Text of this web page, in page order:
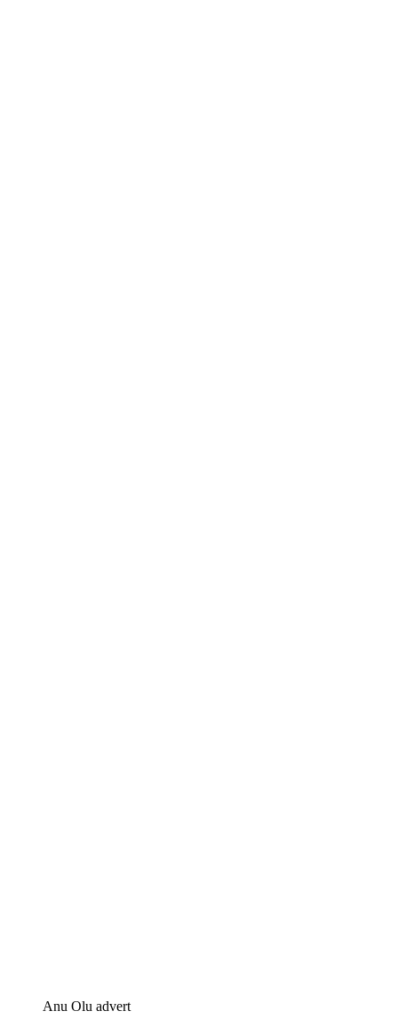
Anu Olu advert